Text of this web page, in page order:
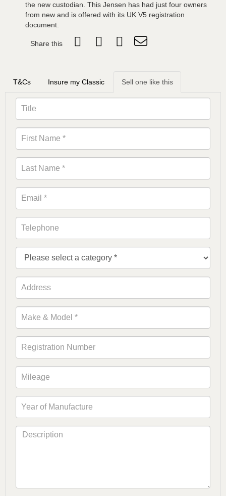
the new custodian. This Jensen has had just four owners
from new and is offered with its UK V5 registration
document.
Share this
T&Cs Insure my Classic Sell one like this